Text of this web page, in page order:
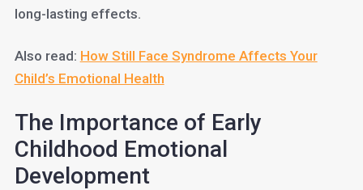
long-lasting effects.
Also read: How Still Face Syndrome Affects Your
Child’s Emotional Health
The Importance of Early
Childhood Emotional
Development